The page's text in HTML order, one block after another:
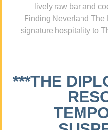
lively raw bar and
Finding Neverland The
signature hospitality to
***THE